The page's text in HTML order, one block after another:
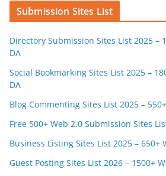
Submission Sites List
Directory Submission Sites List 2025 –
DA
Social Bookmarking Sites List 2025 –
DA
Blog Commenting Sites List 2025 –
Free 500+ Web 2.0 Submission Sites
Business Listing Sites List 2025 – 650+
Guest Posting Sites List 2026 – 1500+